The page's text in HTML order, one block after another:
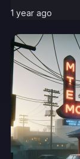
1 year ago